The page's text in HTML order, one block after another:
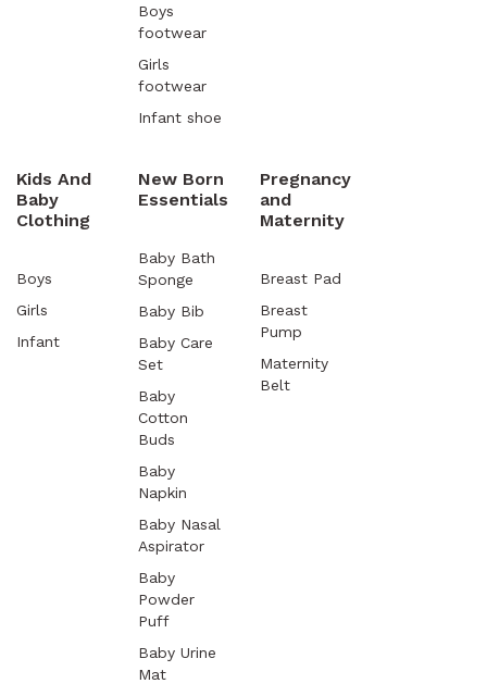
Boys
footwear
Girls
footwear
Infant shoe
Kids And
Baby
Clothing
Boys
Girls
Infant
New Born
Essentials
Baby Bath
Sponge
Baby Bib
Baby Care
Set
Baby
Cotton
Buds
Baby
Napkin
Baby Nasal
Aspirator
Baby
Powder
Puff
Baby Urine
Mat
Pregnancy
and
Maternity
Breast Pad
Breast
Pump
Maternity
Belt